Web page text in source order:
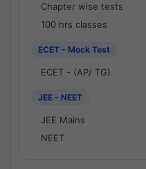
Chapter wise tests
100 hrs classes
ECET - Mock Test
ECET - (AP/ TG)
JEE - NEET
JEE Mains
NEET